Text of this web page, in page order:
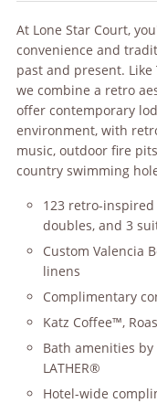
At Lone Star Court,
convenience and
past and present.
we combine a retro
offer contemporary
environment, with
music, outdoor fire
country swimming
123 retro-
doubles, and 3
Custom Valencia
linens
Complimentary
Katz Coffee™,
Bath amenities
LATHER®
Hotel-wide